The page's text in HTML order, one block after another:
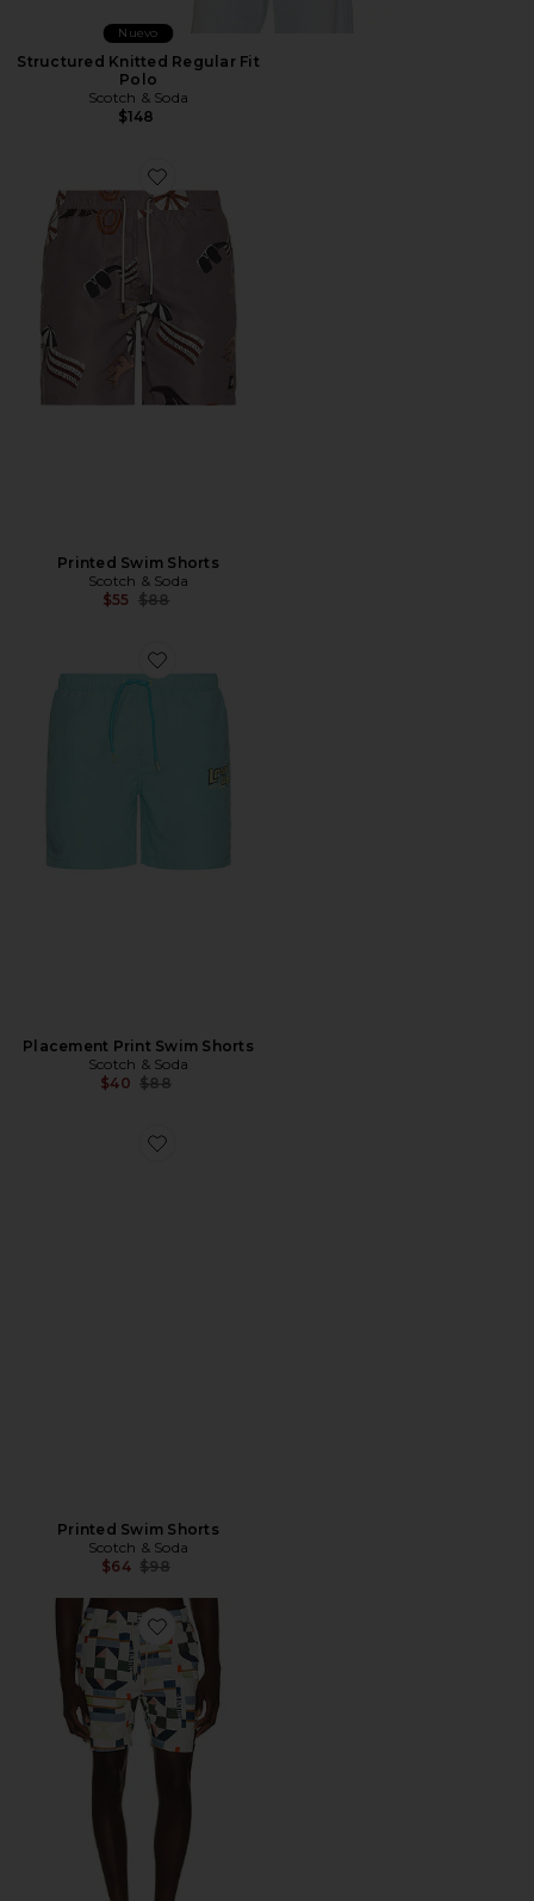
Nuevo
Structured Knitted Regular Fit
Polo
Scotch & Soda
$148
Favorite Printed Swim Shorts
Printed Swim Shorts
Scotch & Soda
$55 Previous price:
$88
Favorite Placement Print Swim Shorts
Placement Print Swim Shorts
Scotch & Soda
$40 Previous price:
$88
Favorite Printed Swim Shorts
Printed Swim Shorts
Scotch & Soda
$64 Previous price:
$98
Favorite BERMUDAS